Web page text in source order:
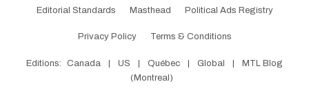
Editorial Standards Masthead Political Ads Registry
Privacy Policy Terms & Conditions
Editions: Canada US Québec Global
MTL Blog
(Montreal)